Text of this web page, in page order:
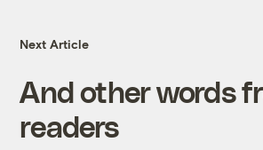
Next Article
And other words
readers